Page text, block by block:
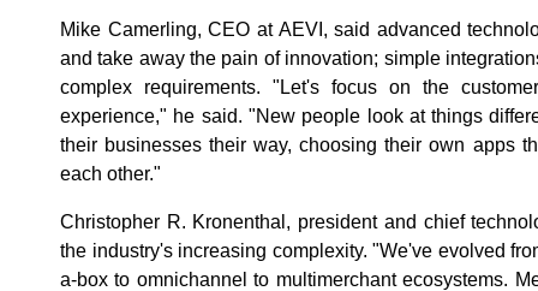
Mike Camerling, CEO at AEVI, said advanced
and take away the pain of innovation; simple
complex requirements. "Let's focus on the
experience," he said. "New people look at things
their businesses their way, choosing their own apps
each other."
Christopher R. Kronenthal, president and chief
the industry's increasing complexity. "We've evolved
a-box to omnichannel to multimerchant ecosystems.